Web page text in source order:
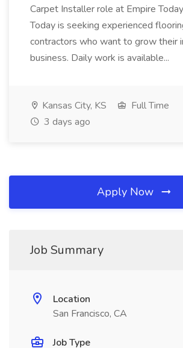
Carpet Installer role at Empire
Today is seeking experienced
contractors who want to grow their
business. Daily work is available...
Kansas City, KS
Full Time
3 days ago
Apply Now
Job Summary
Location
San Francisco, CA
Job Type